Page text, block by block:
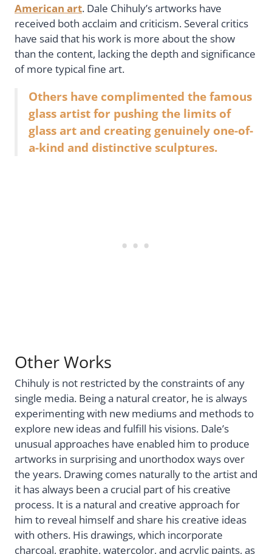
American art. Dale Chihuly’s artworks have
received both acclaim and criticism. Several critics
have said that his work is more about the show
than the content, lacking the depth and significance
of more typical fine art.
Others have complimented the famous
glass artist for pushing the limits of
glass art and creating genuinely one-of-
a-kind and distinctive sculptures.
Other Works
Chihuly is not restricted by the constraints of any
single media. Being a natural creator, he is always
experimenting with new mediums and methods to
explore new ideas and fulfill his visions. Dale’s
unusual approaches have enabled him to produce
artworks in surprising and unorthodox ways over
the years. Drawing comes naturally to the artist and
it has always been a crucial part of his creative
process. It is a natural and creative approach for
him to reveal himself and share his creative ideas
with others. His drawings, which incorporate
charcoal, graphite, watercolor, and acrylic paints, as